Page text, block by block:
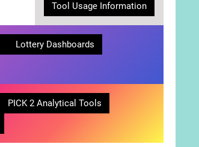
Tool Usage Information
Lottery Dashboards
PICK 2 Analytical Tools